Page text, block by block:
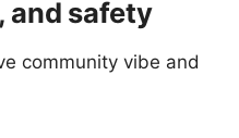
and safety
community vibe and